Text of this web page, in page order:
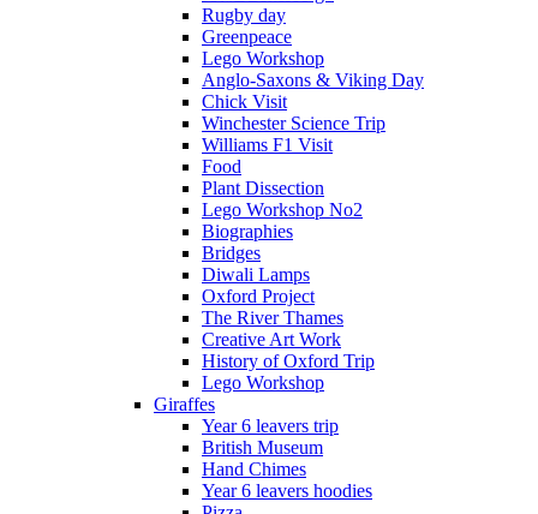
Rugby day
Greenpeace
Lego Workshop
Anglo-Saxons & Viking Day
Chick Visit
Winchester Science Trip
Williams F1 Visit
Food
Plant Dissection
Lego Workshop No2
Biographies
Bridges
Diwali Lamps
Oxford Project
The River Thames
Creative Art Work
History of Oxford Trip
Lego Workshop
Giraffes
Year 6 leavers trip
British Museum
Hand Chimes
Year 6 leavers hoodies